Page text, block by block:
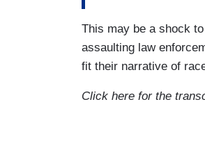
This may be a shock
assaulting law
fit their narrative of
Click here for the